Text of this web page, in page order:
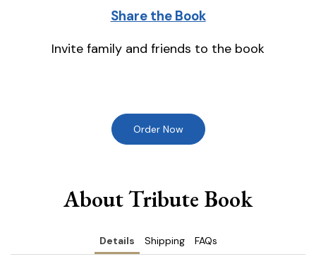
Share the Book
Invite family and friends to the book
Order Now
About Tribute Book
Details Shipping FAQs